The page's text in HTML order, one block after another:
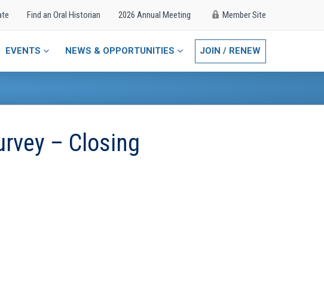
Find an Oral Historian 2026 Annual Meeting Member Site
EVENTS NEWS & OPPORTUNITIES JOIN / RENEW
– Closing